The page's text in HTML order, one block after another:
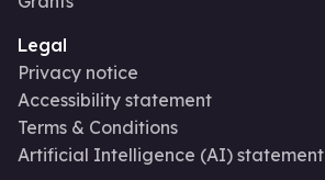
Legal
Privacy notice
Accessibility statement
Terms & Conditions
Artificial Intelligence (AI) statement